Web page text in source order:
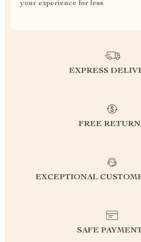
your experience for less
EXPRESS
FREE
EXCEPTIONAL
SAFE